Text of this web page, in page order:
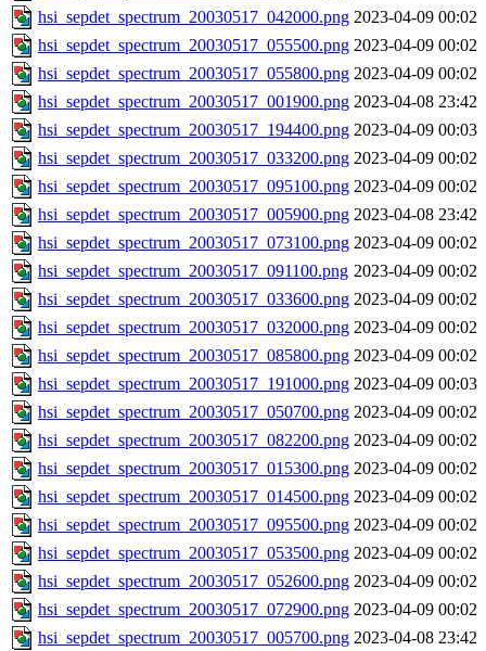
hsi_sepdet_spectrum_20030517_042000.png 2023-04-09 00:02
hsi_sepdet_spectrum_20030517_055500.png 2023-04-09 00:02
hsi_sepdet_spectrum_20030517_055800.png 2023-04-09 00:02
hsi_sepdet_spectrum_20030517_001900.png 2023-04-08 23:42
hsi_sepdet_spectrum_20030517_194400.png 2023-04-09 00:03
hsi_sepdet_spectrum_20030517_033200.png 2023-04-09 00:02
hsi_sepdet_spectrum_20030517_095100.png 2023-04-09 00:02
hsi_sepdet_spectrum_20030517_005900.png 2023-04-08 23:42
hsi_sepdet_spectrum_20030517_073100.png 2023-04-09 00:02
hsi_sepdet_spectrum_20030517_091100.png 2023-04-09 00:02
hsi_sepdet_spectrum_20030517_033600.png 2023-04-09 00:02
hsi_sepdet_spectrum_20030517_032000.png 2023-04-09 00:02
hsi_sepdet_spectrum_20030517_085800.png 2023-04-09 00:02
hsi_sepdet_spectrum_20030517_191000.png 2023-04-09 00:03
hsi_sepdet_spectrum_20030517_050700.png 2023-04-09 00:02
hsi_sepdet_spectrum_20030517_082200.png 2023-04-09 00:02
hsi_sepdet_spectrum_20030517_015300.png 2023-04-09 00:02
hsi_sepdet_spectrum_20030517_014500.png 2023-04-09 00:02
hsi_sepdet_spectrum_20030517_095500.png 2023-04-09 00:02
hsi_sepdet_spectrum_20030517_053500.png 2023-04-09 00:02
hsi_sepdet_spectrum_20030517_052600.png 2023-04-09 00:02
hsi_sepdet_spectrum_20030517_072900.png 2023-04-09 00:02
hsi_sepdet_spectrum_20030517_005700.png 2023-04-08 23:42